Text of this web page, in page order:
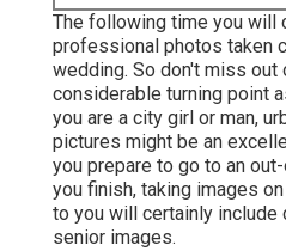
The following time you will
professional photos taken
wedding. So don't miss out
considerable turning point
you are a city girl or man,
pictures might be an
you prepare to go to an
you finish, taking images
to you will certainly include
senior images.